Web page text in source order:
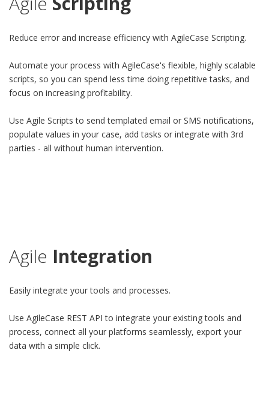
Reduce error and increase efficiency with AgileCase Scripting.
Automate your process with AgileCase's flexible, highly scalable
scripts, so you can spend less time doing repetitive tasks, and
focus on increasing profitability.
Use Agile Scripts to send templated email or SMS notifications,
populate values in your case, add tasks or integrate with 3rd
parties - all without human intervention.
Agile Integration
Easily integrate your tools and processes.
Use AgileCase REST API to integrate your existing tools and
process, connect all your platforms seamlessly, export your
data with a simple click.